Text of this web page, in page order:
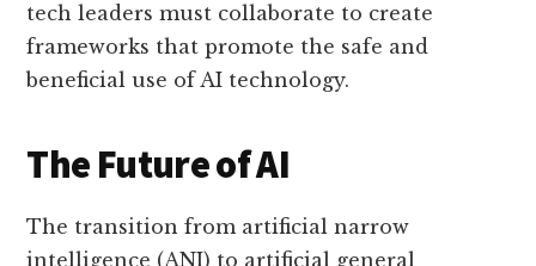
tech leaders must collaborate to create
frameworks that promote the safe and
beneficial use of AI technology.
The Future of AI
The transition from artificial narrow
intelligence (ANI) to artificial general